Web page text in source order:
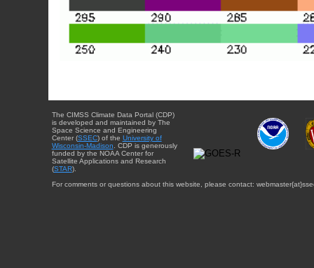
The CIMSS Climate Data Portal (CDP)
is developed and maintained by The
Space Science and Engineering
Center (SSEC) of the University of
Wisconsin-Madison. CDP is generously
funded by the NOAA Center for
Satellite Applications and Research
(STAR).
For comments or questions about this website, please contact: